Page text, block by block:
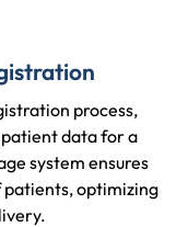
process,
data for a
system ensures
optimizing